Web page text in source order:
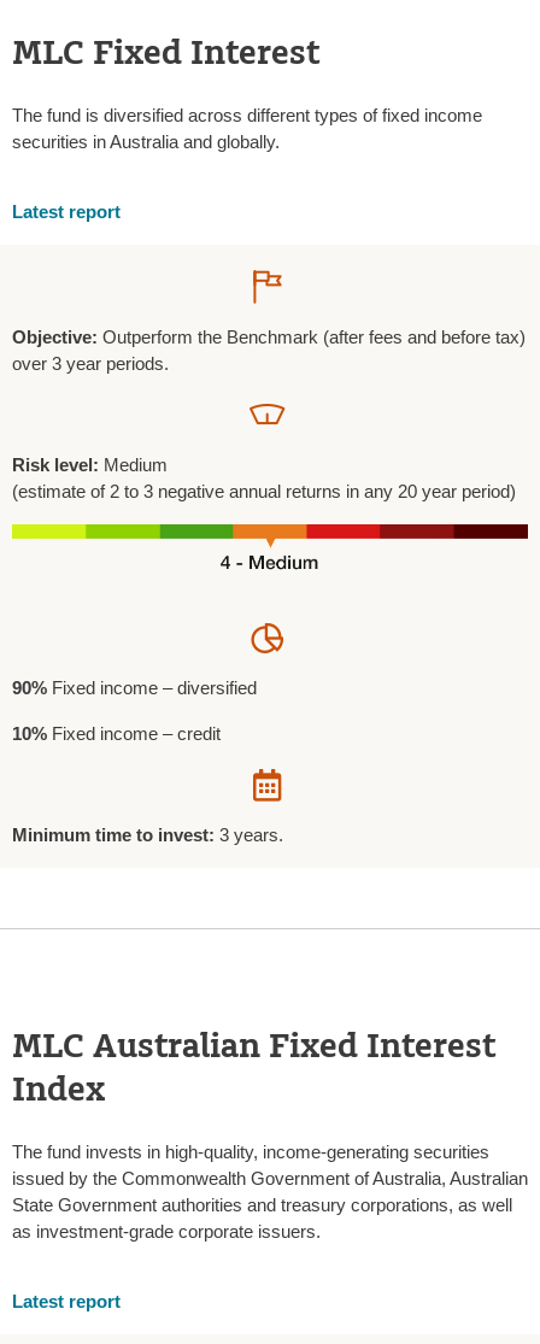
MLC Fixed Interest
The fund is diversified across different types of fixed income
securities in Australia and globally.
Latest report
Objective: Outperform the Benchmark (after fees and before tax)
over 3 year periods.
Risk level: Medium
(estimate of 2 to 3 negative annual returns in any 20 year period)
90% Fixed income – diversified
10% Fixed income – credit
Minimum time to invest: 3 years.
MLC Australian Fixed Interest
Index
The fund invests in high-quality, income-generating securities
issued by the Commonwealth Government of Australia, Australian
State Government authorities and treasury corporations, as well
as investment-grade corporate issuers.
Latest report